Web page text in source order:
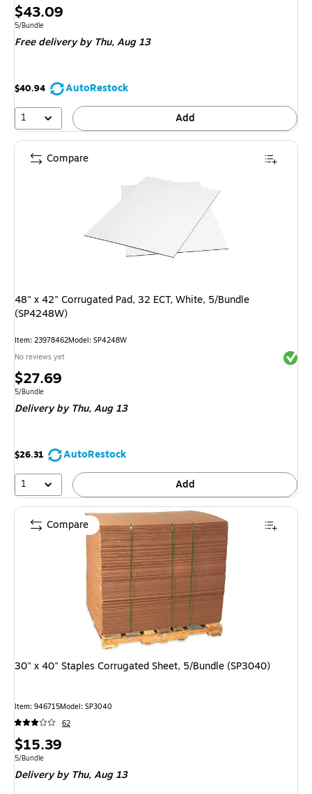
Price
is
$43.09
Unit of measure 5/Bundle
5/Bundle
Free deliveryby Thu, Aug 13
$40.94
AutoRestock
1
Add
48" x 42" Corrugated Pad, 32 ECT, White, 5/Bundle
(SP4248W)
Item: 23978462Model: SP4248W
No reviews yet
Price
is
$27.69
Unit of measure 5/Bundle
5/Bundle
Deliveryby Thu, Aug 13
$26.31
AutoRestock
1
Add
Compare
30" x 40" Staples Corrugated Sheet, 5/Bundle (SP3040)
Item: 946715Model: SP3040
62
Price
is
$15.39
Unit of measure 5/Bundle
5/Bundle
Deliveryby Thu, Aug 13
Compare